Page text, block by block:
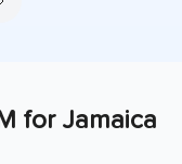
for Jamaica